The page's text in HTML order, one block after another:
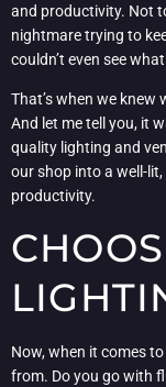
and productivity. Not
nightmare trying to
couldn’t even see
That’s when we knew
And let me tell you, it
quality lighting and
our shop into a well-
productivity.
Now, when it comes
from. Do you go with